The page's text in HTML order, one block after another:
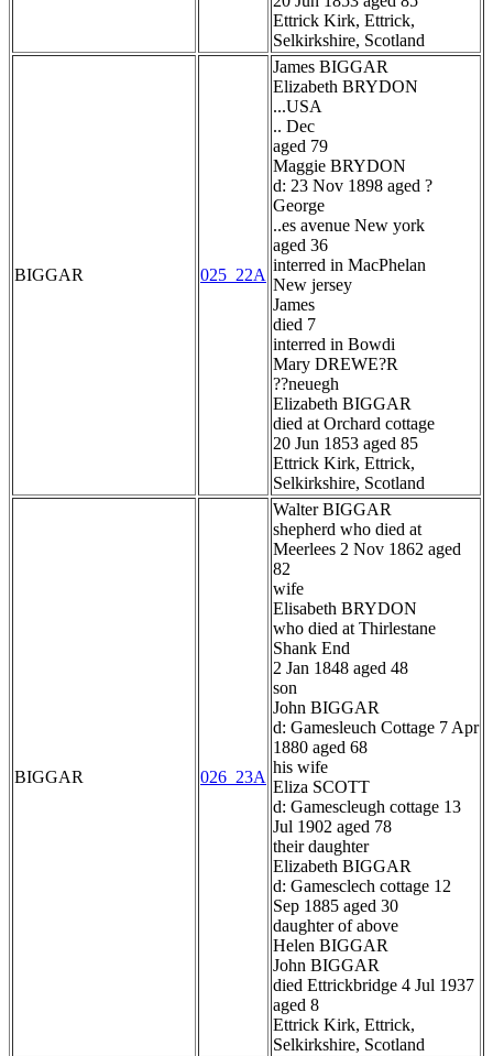
Ettrick Kirk, Ettrick,
Selkirkshire, Scotland
BIGGAR 025_22A
James BIGGAR
Elizabeth BRYDON
...USA
.. Dec
aged 79
Maggie BRYDON
d: 23 Nov 1898 aged ?
George
..es avenue New york
aged 36
interred in MacPhelan
New jersey
James
died 7
interred in Bowdi
Mary DREWE?R
??neuegh
Elizabeth BIGGAR
died at Orchard cottage
20 Jun 1853 aged 85
Ettrick Kirk, Ettrick,
Selkirkshire, Scotland
BIGGAR 026_23A
Walter BIGGAR
shepherd who died at
Meerlees 2 Nov 1862 aged
82
wife
Elisabeth BRYDON
who died at Thirlestane
Shank End
2 Jan 1848 aged 48
son
John BIGGAR
d: Gamesleuch Cottage 7 Apr
1880 aged 68
his wife
Eliza SCOTT
d: Gamescleugh cottage 13
Jul 1902 aged 78
their daughter
Elizabeth BIGGAR
d: Gamesclech cottage 12
Sep 1885 aged 30
daughter of above
Helen BIGGAR
John BIGGAR
died Ettrickbridge 4 Jul 1937
aged 8
Ettrick Kirk, Ettrick,
Selkirkshire, Scotland